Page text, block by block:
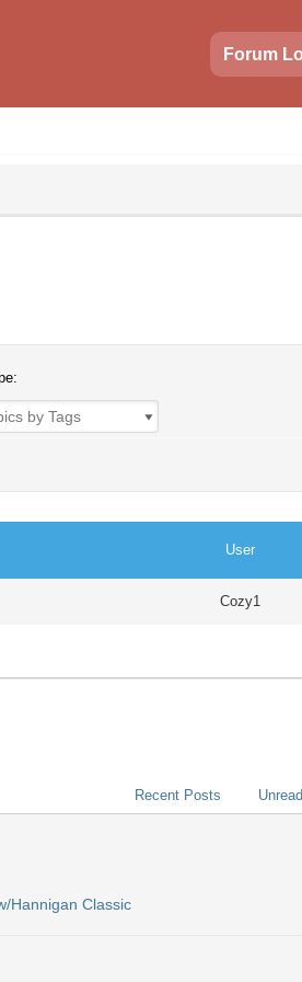
Forum
User
Cozy1
Recent Posts
Hannigan Classic